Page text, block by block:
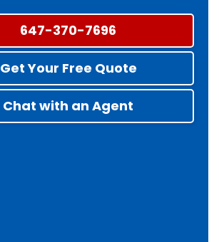
647-370-7696
Get Your Free Quote
Chat with an Agent